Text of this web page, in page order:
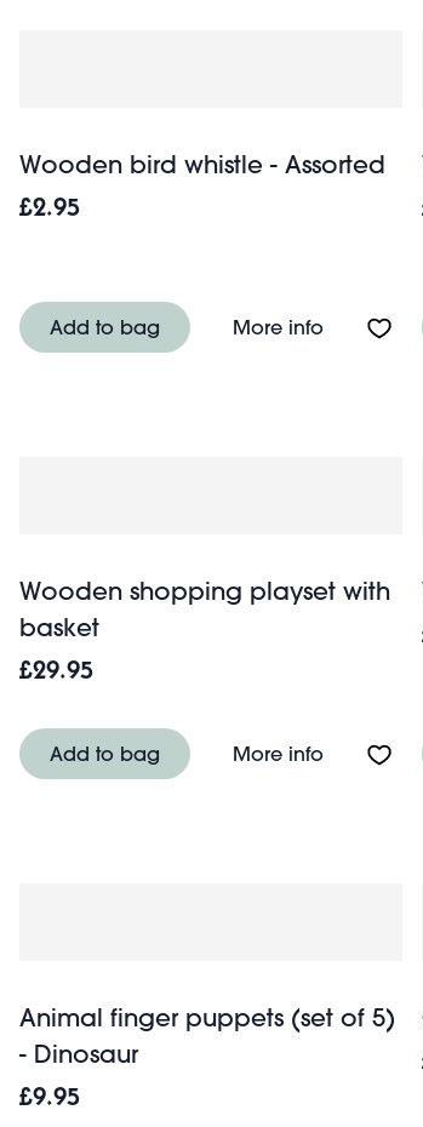
Wooden bird whistle - Assorted
£2.95
Add to bag More infoAbout
Wooden shopping playset with
basket
£29.95
Add to bag More infoAbout
Animal finger puppets (set of 5)
- Dinosaur
£9.95